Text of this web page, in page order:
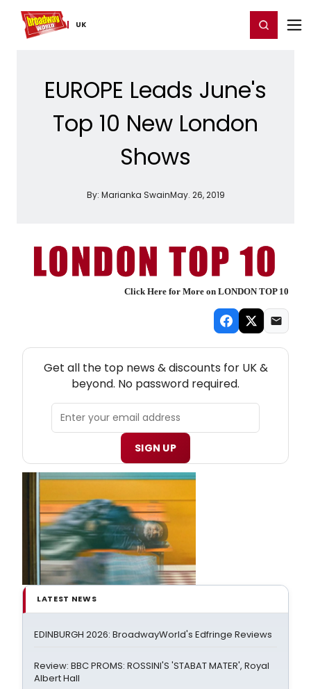
UK
Home For You Register/Login
EUROPE Leads June's
Top 10 New London
Shows
By: Marianka SwainMay. 26, 2019
Click Here for More on LONDON TOP 10
Get all the top news & discounts for UK &
beyond. No password required.
SIGN UP
LATEST NEWS
EDINBURGH 2026: BroadwayWorld's Edfringe Reviews
Review: BBC PROMS: ROSSINI'S 'STABAT MATER', Royal
Albert Hall